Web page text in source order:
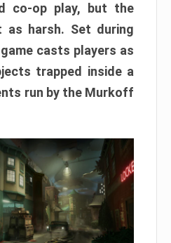
co-op play, but the
as harsh. Set during
casts players as
trapped inside a
run by the Murkoff